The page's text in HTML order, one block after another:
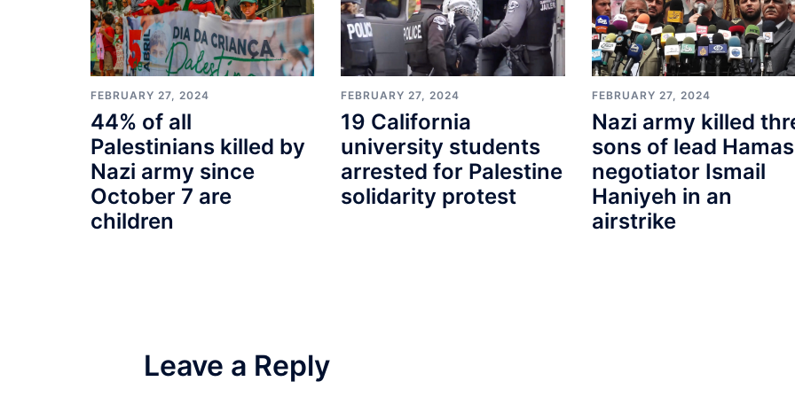
FEBRUARY 27, 2024
44% of all
Palestinians killed by
Nazi army since
October 7 are
children
FEBRUARY 27, 2024
19 California
university students
arrested for Palestine
solidarity protest
FEBRUARY 27, 2024
Nazi army killed
sons of lead Hamas
negotiator Ismail
Haniyeh in an
airstrike
Leave a Reply